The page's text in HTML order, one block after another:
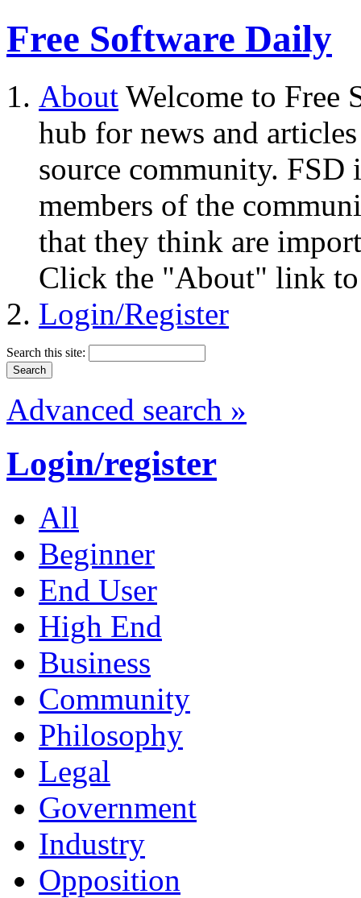
Free Software Daily
About Welcome to Free
hub for news and
source community.
members of the
that they think are
Click the "About" link to
Login/Register
Search this site:
Advanced search »
Login/register
All
Beginner
End User
High End
Business
Community
Philosophy
Legal
Government
Industry
Opposition